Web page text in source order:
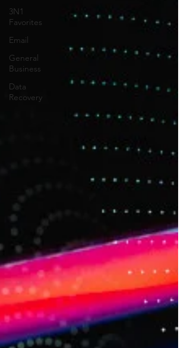
3N1
Favorites
Email
General
Business
Data
Recovery